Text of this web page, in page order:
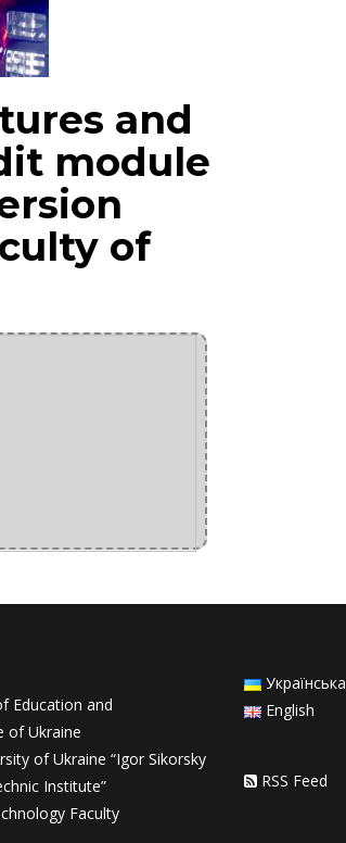
and
module
of
Education and
of Ukraine
of Ukraine “Igor Sikorsky
Institute”
Faculty
Українська
English
RSS Feed